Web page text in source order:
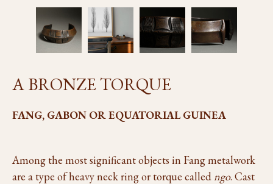
A BRONZE TORQUE
FANG, GABON OR EQUATORIAL GUINEA
Among the most significant objects in Fang metalwork
are a type of heavy neck ring or torque calledngo. Cast